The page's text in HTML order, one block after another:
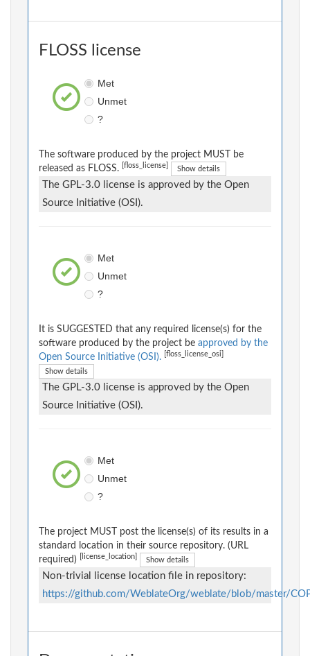
FLOSS license
Met
Unmet
?
The software produced by the project MUST be
released as FLOSS.
[floss_license] Show details
The GPL-3.0 license is approved by the Open
Source Initiative (OSI).
Met
Unmet
?
It is SUGGESTED that any required license(s) for the
software produced by the project be approved by the
Open Source Initiative (OSI).
[floss_license_osi]
Show details
The GPL-3.0 license is approved by the Open
Source Initiative (OSI).
Met
Unmet
?
The project MUST post the license(s) of its results in a
standard location in their source repository. (URL
required)
[license_location] Show details
Non-trivial license location file in repository:
https://github.com/WeblateOrg/weblate/blob/master/